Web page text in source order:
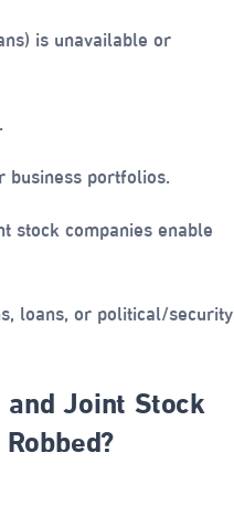
is unavailable or
business portfolios.
stock companies enable
loans, or political/security
Joint Stock